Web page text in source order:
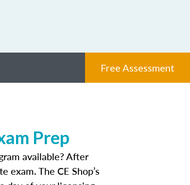
Free Assessment
Prep
available? After
exam. The CE Shop’s